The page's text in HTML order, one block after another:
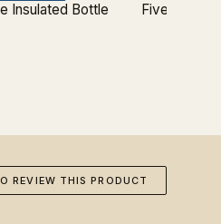
Insulated Bottle Five Solas
REVIEW THIS PRODUCT